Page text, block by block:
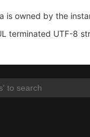
is owned by the
terminated UTF-8